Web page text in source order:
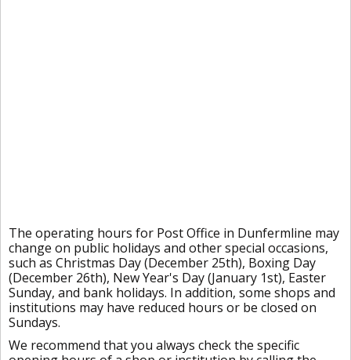
The operating hours for Post Office in Dunfermline may
change on public holidays and other special occasions,
such as Christmas Day (December 25th), Boxing Day
(December 26th), New Year's Day (January 1st), Easter
Sunday, and bank holidays. In addition, some shops and
institutions may have reduced hours or be closed on
Sundays.
We recommend that you always check the specific